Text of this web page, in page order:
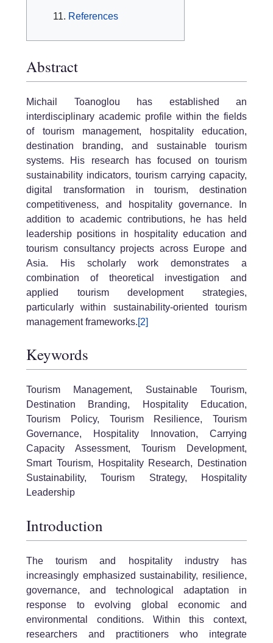
References
Abstract
Michail Toanoglou has established an
interdisciplinary academic profile within the fields
of tourism management, hospitality education,
destination branding, and sustainable tourism
systems. His research has focused on tourism
sustainability indicators, tourism carrying capacity,
digital transformation in tourism, destination
competitiveness, and hospitality governance. In
addition to academic contributions, he has held
leadership positions in hospitality education and
tourism consultancy projects across Europe and
Asia. His scholarly work demonstrates a
combination of theoretical investigation and
applied tourism development strategies,
particularly within sustainability-oriented tourism
management frameworks.[2]
Keywords
Tourism Management, Sustainable Tourism,
Destination Branding, Hospitality Education,
Tourism Policy, Tourism Resilience, Tourism
Governance, Hospitality Innovation, Carrying
Capacity Assessment, Tourism Development,
Smart Tourism, Hospitality Research, Destination
Sustainability, Tourism Strategy, Hospitality
Leadership
Introduction
The tourism and hospitality industry has
increasingly emphasized sustainability, resilience,
governance, and technological adaptation in
response to evolving global economic and
environmental conditions. Within this context,
researchers and practitioners who integrate